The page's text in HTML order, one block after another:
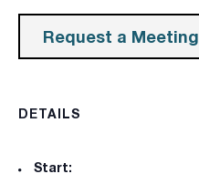
Request a Meeting
DETAILS
Start: